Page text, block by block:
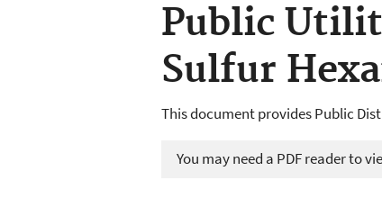
Public
Sulfur
This document provides Public
You may need a PDF reader to